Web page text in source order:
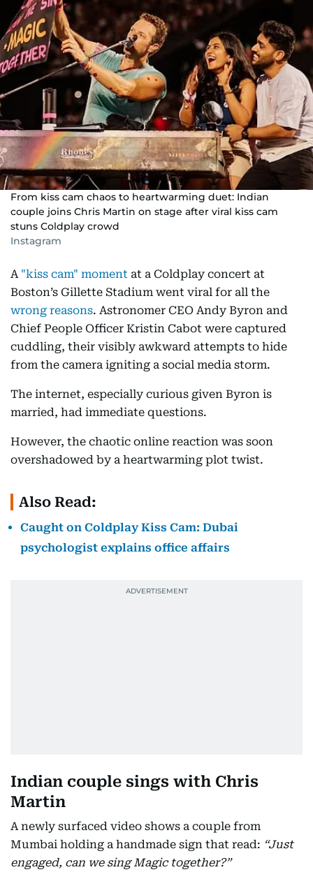
From kiss cam chaos to heartwarming duet: Indian
couple joins Chris Martin on stage after viral kiss cam
stuns Coldplay crowd
Instagram
A"kiss cam" moment at a Coldplay concert at
Boston’s Gillette Stadium went viral for all the
wrong reasons. Astronomer CEO Andy Byron and
Chief People Officer Kristin Cabot were captured
cuddling, their visibly awkward attempts to hide
from the camera igniting a social media storm.
The internet, especially curious given Byron is
married, had immediate questions.
However, the chaotic online reaction was soon
overshadowed by a heartwarming plot twist.
Also Read:
Caught on Coldplay Kiss Cam: Dubai
psychologist explains office affairs
Indian couple sings with Chris
Martin
A newly surfaced video shows a couple from
Mumbai holding a handmade sign that read: “Just
engaged, can we sing Magic together?”